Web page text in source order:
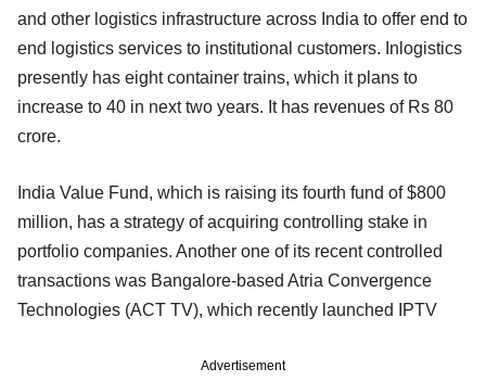
and other logistics infrastructure across India to offer end to
end logistics services to institutional customers. Inlogistics
presently has eight container trains, which it plans to
increase to 40 in next two years. It has revenues of Rs 80
crore.
India Value Fund, which is raising its fourth fund of $800
million, has a strategy of acquiring controlling stake in
portfolio companies. Another one of its recent controlled
transactions was Bangalore-based Atria Convergence
Technologies (ACT TV), which recently launched IPTV
Advertisement